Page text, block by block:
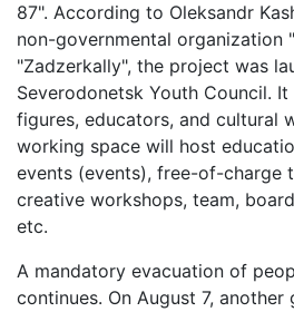
87". According to Oleksandr
non-governmental organization
"Zadzerkally", the project was
Severodonetsk Youth Council.
figures, educators, and cultural
working space will host
events (events), free-of-charge
creative workshops, team,
etc.
A mandatory evacuation of
continues. On August 7,